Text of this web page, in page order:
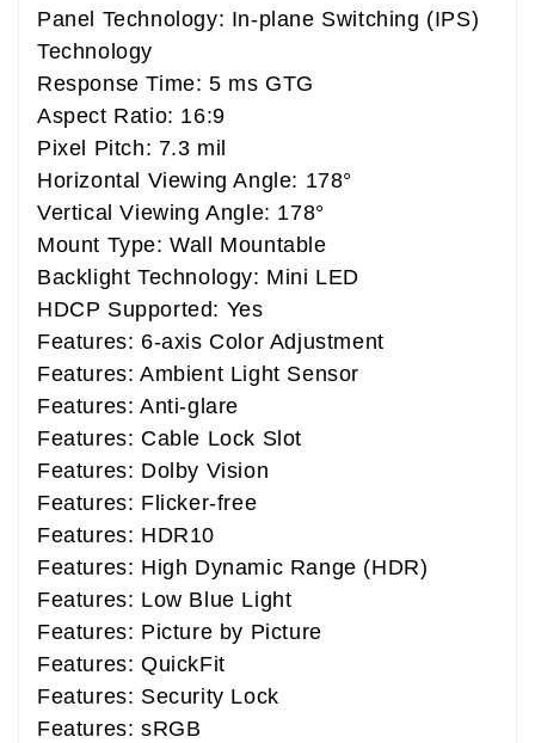
Panel Technology: In-plane Switching (IPS)
Technology
Response Time: 5 ms GTG
Aspect Ratio: 16:9
Pixel Pitch: 7.3 mil
Horizontal Viewing Angle: 178°
Vertical Viewing Angle: 178°
Mount Type: Wall Mountable
Backlight Technology: Mini LED
HDCP Supported: Yes
Features: 6-axis Color Adjustment
Features: Ambient Light Sensor
Features: Anti-glare
Features: Cable Lock Slot
Features: Dolby Vision
Features: Flicker-free
Features: HDR10
Features: High Dynamic Range (HDR)
Features: Low Blue Light
Features: Picture by Picture
Features: QuickFit
Features: Security Lock
Features: sRGB